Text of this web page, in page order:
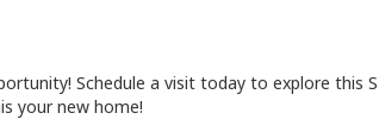
Schedule a visit today to explore this
your new home!